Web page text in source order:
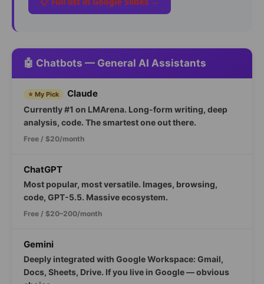
🤖 Chatbots — General AI Assistants
⭐ My Pick Claude
Currently #1 on LMArena. Long-form writing, deep
analysis, code. The smartest one out there.
Free / $20/month
ChatGPT
Most popular, most versatile. Images, browsing,
code, GPT-5.5. Massive ecosystem.
Free / $20–200/month
Gemini
Deeply integrated with Google Workspace: Gmail,
Docs, Sheets, Drive. If you live in Google — obvious